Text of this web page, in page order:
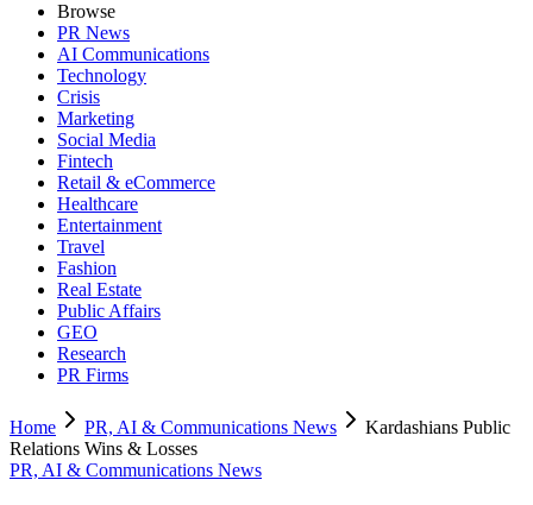
Browse
PR News
AI Communications
Technology
Crisis
Marketing
Social Media
Fintech
Retail & eCommerce
Healthcare
Entertainment
Travel
Fashion
Real Estate
Public Affairs
GEO
Research
PR Firms
Home PR, AI & Communications News
Kardashians Public
Relations Wins & Losses
PR, AI & Communications News